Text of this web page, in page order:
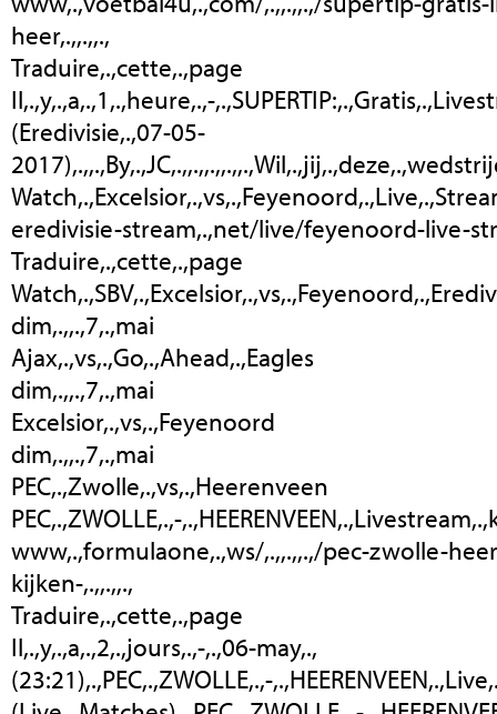
heer,.,,.,,.,
Traduire,.,cette,.,page
Il,.,y,.,a,.,1,.,heure,.,-
(Eredivisie,.,07-05-
eredivisie-stream,.,net/live/feyenoord-live-
Traduire,.,cette,.,page
dim,.,,.,7,.,mai
Ajax,.,vs,.,Go,.,Ahead,.,Eagles
dim,.,,.,7,.,mai
Excelsior,.,vs,.,Feyenoord
dim,.,,.,7,.,mai
PEC,.,Zwolle,.,vs,.,Heerenveen
PEC,.,ZWOLLE,.,-
www,.,formulaone,.,ws/,.,,.,,.,/pec-zwolle-
kijken-,.,,.,,.,
Traduire,.,cette,.,page
Il,.,y,.,a,.,2,.,jours,.,-,.,06-may,.,
(23:21),.,PEC,.,ZWOLLE,.,-